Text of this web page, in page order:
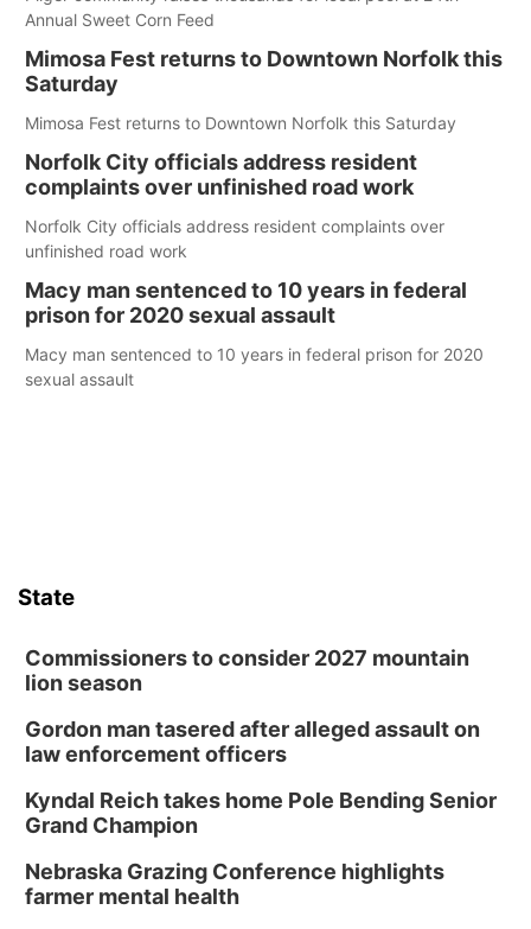
Annual Sweet Corn Feed
Mimosa Fest returns to Downtown Norfolk this
Saturday
Mimosa Fest returns to Downtown Norfolk this Saturday
Norfolk City officials address resident
complaints over unfinished road work
Norfolk City officials address resident complaints over
unfinished road work
Macy man sentenced to 10 years in federal
prison for 2020 sexual assault
Macy man sentenced to 10 years in federal prison for 2020
sexual assault
State
Commissioners to consider 2027 mountain
lion season
Gordon man tasered after alleged assault on
law enforcement officers
Kyndal Reich takes home Pole Bending Senior
Grand Champion
Nebraska Grazing Conference highlights
farmer mental health